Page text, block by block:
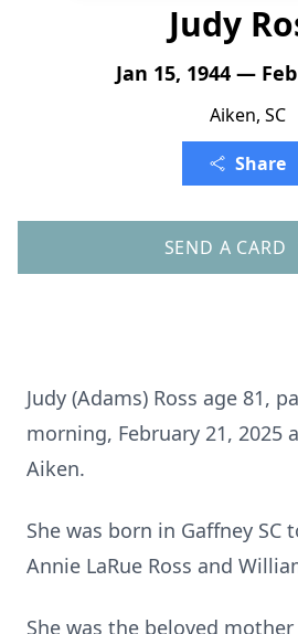
Judy
Jan 15, 1944 —
Aiken, SC
Share
SEND A CARD
Judy (Adams) Ross age 81,
morning, February 21, 2025
Aiken.
She was born in Gaffney SC
Annie LaRue Ross and
She was the beloved